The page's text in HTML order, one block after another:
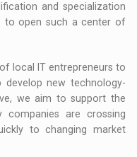
and specialization
to open such a center of
local IT entrepreneurs to
new technology-
we aim to support the
are crossing
to changing market